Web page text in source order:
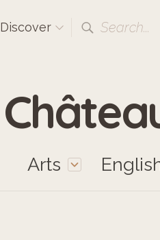
Discover Search...
Arts